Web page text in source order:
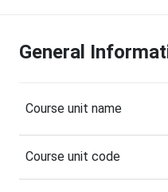
General
Course unit name
Course unit code